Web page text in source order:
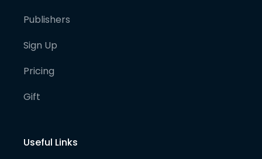
Publishers
Sign Up
Pricing
Gift
Useful Links